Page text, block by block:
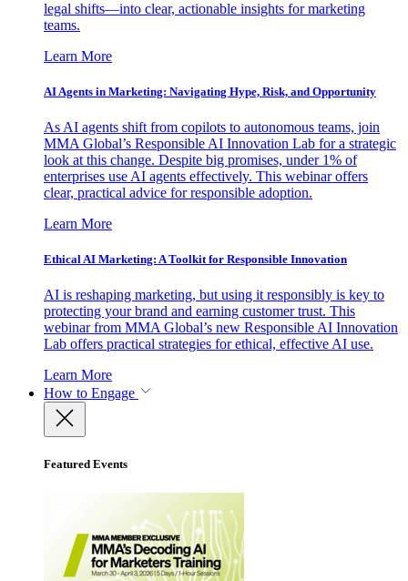
legal shifts—into clear, actionable insights for marketing
teams.
Learn More
AI Agents in Marketing: Navigating Hype, Risk, and Opportunity
As AI agents shift from copilots to autonomous teams, join
MMA Global’s Responsible AI Innovation Lab for a strategic
look at this change. Despite big promises, under 1% of
enterprises use AI agents effectively. This webinar offers
clear, practical advice for responsible adoption.
Learn More
Ethical AI Marketing: A Toolkit for Responsible Innovation
AI is reshaping marketing, but using it responsibly is key to
protecting your brand and earning customer trust. This
webinar from MMA Global’s new Responsible AI Innovation
Lab offers practical strategies for ethical, effective AI use.
Learn More
How to Engage
Featured Events